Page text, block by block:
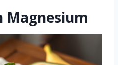
Magnesium